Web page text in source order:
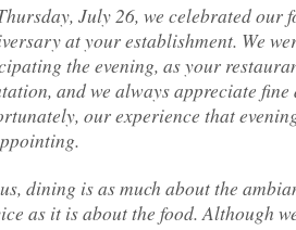
July 26, we celebrated our
at your establishment. We
the evening, as your
and we always appreciate
our experience that
dining is as much about the
as it is about the food. Although